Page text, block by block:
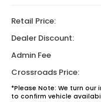
Retail Price:
Dealer Discount:
Admin Fee
Crossroads Price:
*Please Note: We turn our
to confirm vehicle